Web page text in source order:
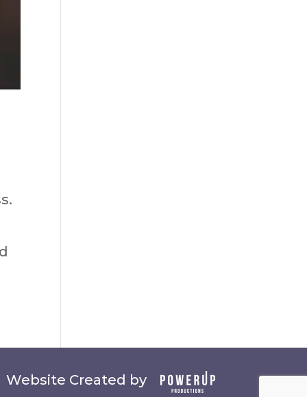
Website Created by